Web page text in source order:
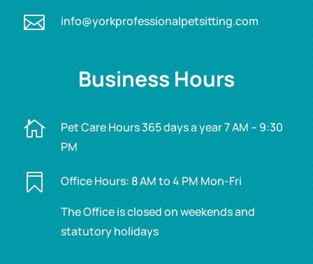
 info@yorkprofessionalpetsitting.com
Business Hours

Pet Care Hours 365 days a year 7 AM – 9:30
PM

Office Hours: 8 AM to 4 PM Mon-Fri
The Office is closed on weekends and
statutory holidays